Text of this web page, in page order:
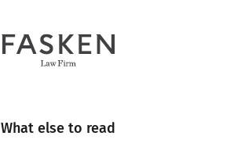
What else to read